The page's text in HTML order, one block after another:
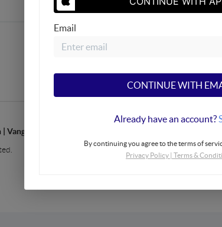
Vanguard Properties
Email
CONTINUE WITH
Already have an account?
By continuing you agree to the terms of
Privacy Policy | Terms &